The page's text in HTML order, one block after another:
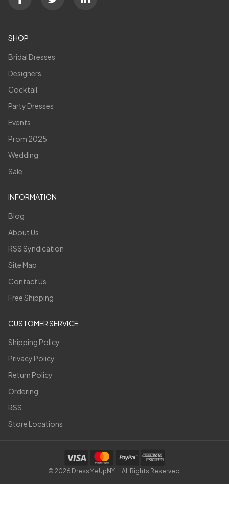
SHOP
Bridal Dresses
Designers
Cocktail
Party Dresses
Events
Prom 2025
Wedding
Sale
INFORMATION
Blog
About Us
RSS Syndication
Site Map
Contact Us
Free Shipping
CUSTOMER SERVICE
Shipping Policy
Privacy Policy
Return Policy
Ordering
RSS
Store Locations
© 2026 DressMeUpNY. | All Rights Reserved.